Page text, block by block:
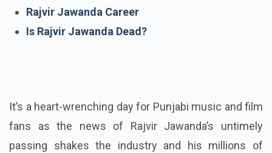
Rajvir Jawanda Career
Is Rajvir Jawanda Dead?
It’s a heart-wrenching day for Punjabi music and film
fans as the news of Rajvir Jawanda’s untimely
passing shakes the industry and his millions of